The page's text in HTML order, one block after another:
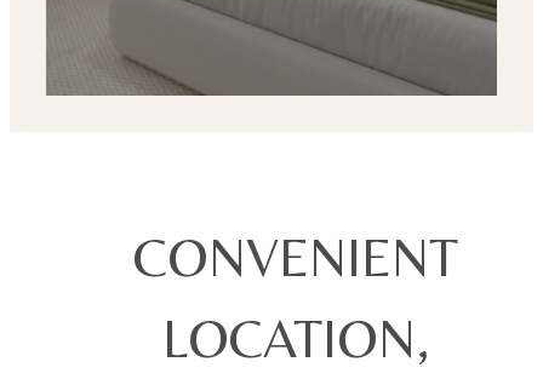
CONVENIENT
LOCATION,